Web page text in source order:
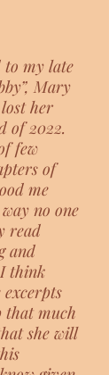
to my late
Mary
her
of 2022.
few
of
me
no one
read
and
think
that much
she will